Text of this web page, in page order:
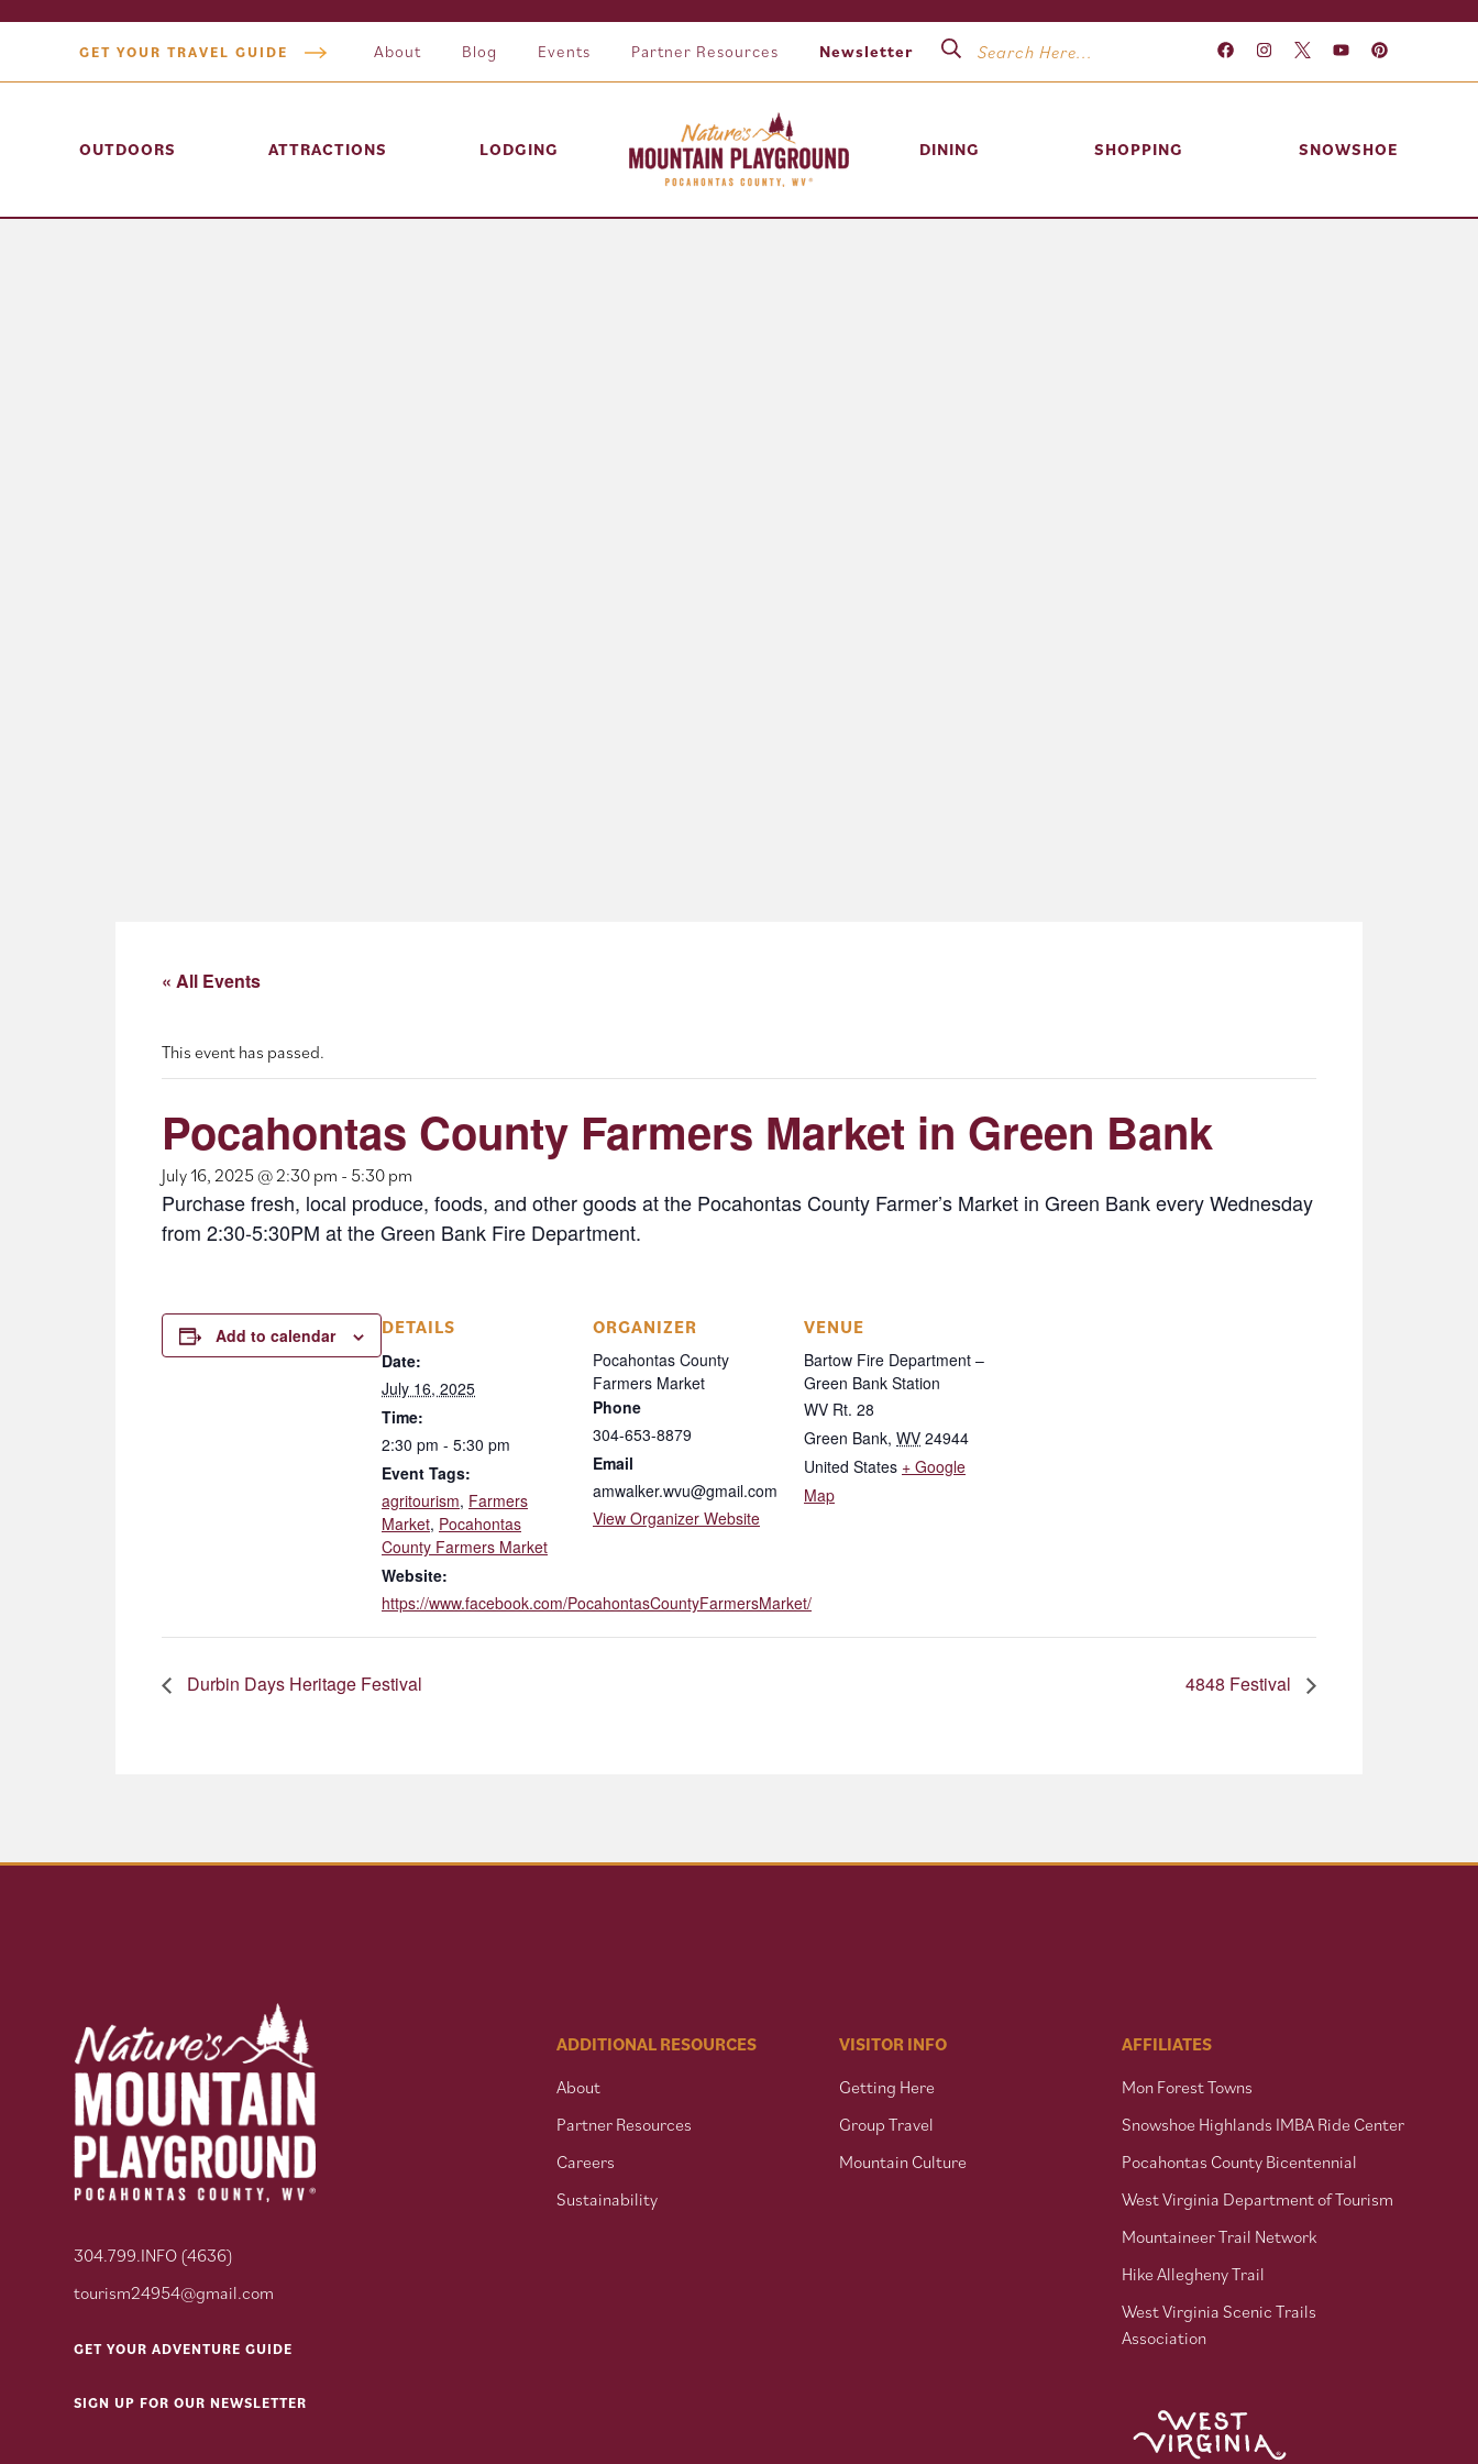
GET YOUR TRAVEL GUIDE About Blog Events Partner Resources Newsletter
OUTDOORS ATTRACTIONS LODGING DINING SHOPPING SNOWSHOE
« All Events
This event has passed.
Pocahontas County Farmers Market in Green Bank
July 16, 2025 @ 2:30 pm - 5:30 pm
Purchase fresh, local produce, foods, and other goods at the Pocahontas County Farmer’s Market in Green Bank every Wednesday
from 2:30-5:30PM at the Green Bank Fire Department.
Add to calendar
DETAILS
Date:
July 16, 2025
Time:
2:30 pm - 5:30 pm
Event Tags:
agritourism, Farmers
Market, Pocahontas
County Farmers Market
Website:
https://www.facebook.com/PocahontasCountyFarmersMarket/
ORGANIZER
Pocahontas County
Farmers Market
Phone
304-653-8879
Email
amwalker.wvu@gmail.com
View Organizer Website
VENUE
Bartow Fire Department –
Green Bank Station
WV Rt. 28
Green Bank, WV 24944
United States + Google
Map
Durbin Days Heritage Festival 4848 Festival
304.799.INFO (4636)
tourism24954@gmail.com
GET YOUR ADVENTURE GUIDE
SIGN UP FOR OUR NEWSLETTER
ADDITIONAL RESOURCES
About
Partner Resources
Careers
Sustainability
VISITOR INFO
Getting Here
Group Travel
Mountain Culture
AFFILIATES
Mon Forest Towns
Snowshoe Highlands IMBA Ride Center
Pocahontas County Bicentennial
West Virginia Department of Tourism
Mountaineer Trail Network
Hike Allegheny Trail
West Virginia Scenic Trails
Association